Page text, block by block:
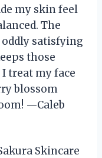
my skin feel
The
satisfying
those
treat my face
blossom
—Caleb
Skincare